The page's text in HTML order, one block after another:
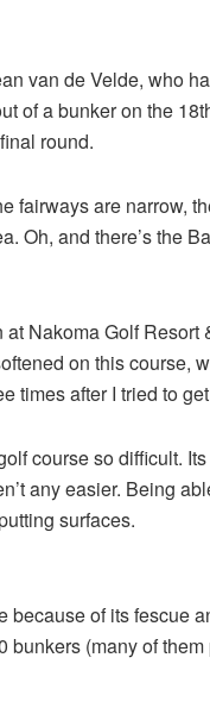
van de Velde, who
of a bunker on the
round.
fairways are narrow,
and there’s the
Nakoma Golf Resort
on this
times after I tried to
course so difficult.
any easier. Being
surfaces.
of its fescue
(many of